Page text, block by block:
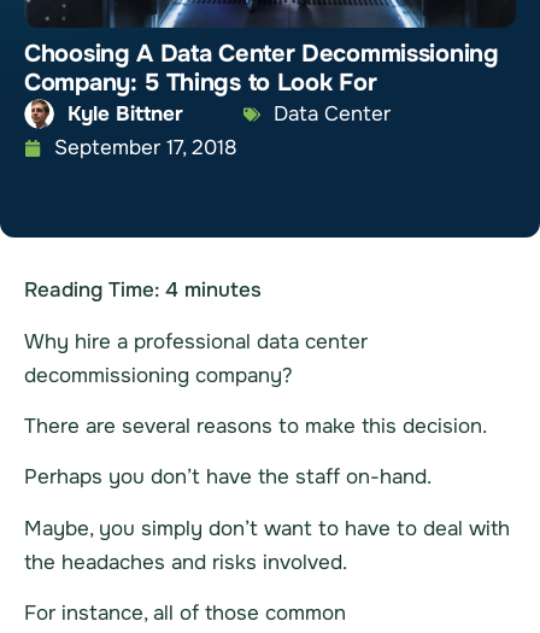
Choosing A Data Center Decommissioning
Company: 5 Things to Look For
Kyle Bittner
Data Center
September 17, 2018
Reading Time: 4 minutes
Why hire a professional data center
decommissioning company?
There are several reasons to make this decision.
Perhaps you don’t have the staff on-hand.
Maybe, you simply don’t want to have to deal with
the headaches and risks involved.
For instance, all of those common